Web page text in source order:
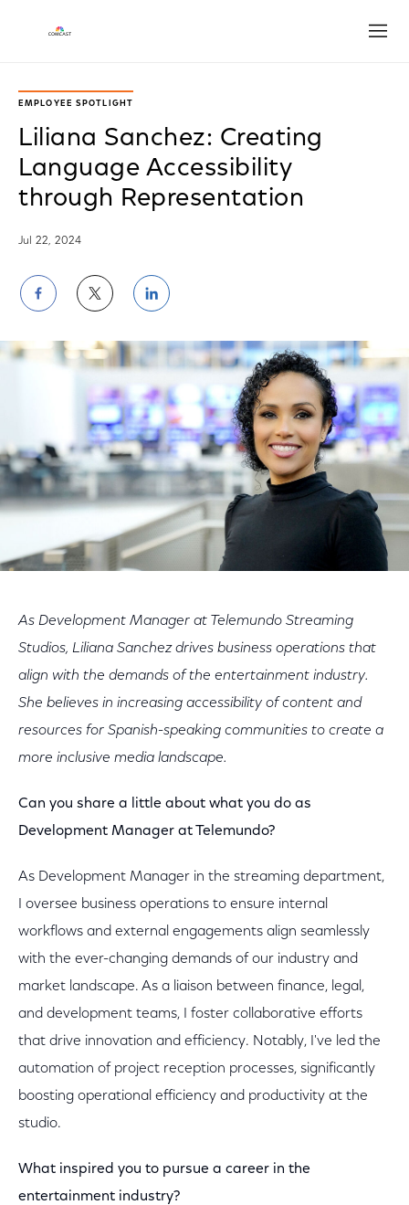
EMPLOYEE SPOTLIGHT
Liliana Sanchez: Creating
Language Accessibility
through Representation
Jul 22, 2024
Share
on
Facebook
Share
on
Twitter
Share
on
LinkedIn
As Development Manager at Telemundo Streaming
Studios, Liliana Sanchez drives business operations that
align with the demands of the entertainment industry.
She believes in increasing accessibility of content and
resources for Spanish-speaking communities to create a
more inclusive media landscape.
Can you share a little about what you do as
Development Manager at Telemundo?
As Development Manager in the streaming department,
I oversee business operations to ensure internal
workflows and external engagements align seamlessly
with the ever-changing demands of our industry and
market landscape. As a liaison between finance, legal,
and development teams, I foster collaborative efforts
that drive innovation and efficiency. Notably, I've led the
automation of project reception processes, significantly
boosting operational efficiency and productivity at the
studio.
What inspired you to pursue a career in the
entertainment industry?